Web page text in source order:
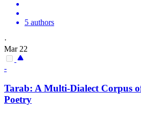
5 authors
·
Mar 22
-
Tarab: A Multi-Dialect Corpus
Poetry